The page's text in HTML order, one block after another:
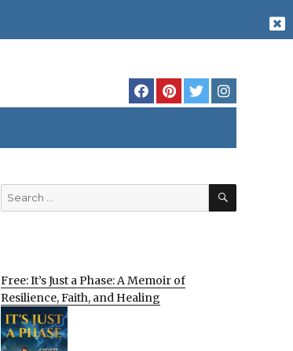
Search
for:
SEARCH
Free: It’s Just a Phase: A Memoir of
Resilience, Faith, and Healing